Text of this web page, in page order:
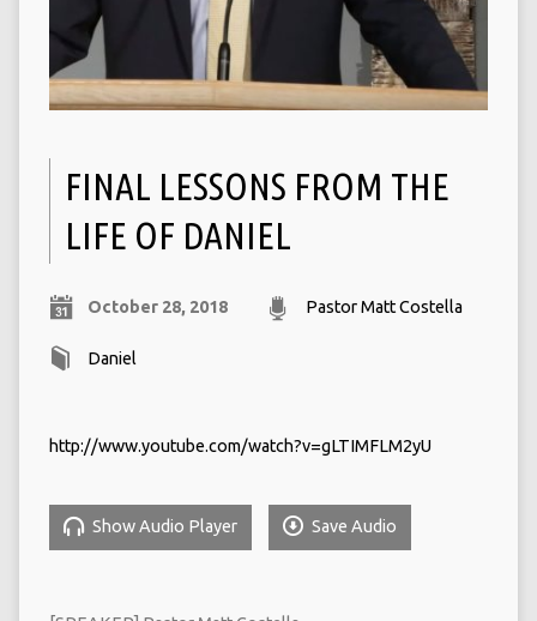
FINAL LESSONS FROM THE
LIFE OF DANIEL
October 28, 2018 Pastor Matt Costella
Daniel
http://www.youtube.com/watch?v=gLTIMFLM2yU
Show Audio Player Save Audio